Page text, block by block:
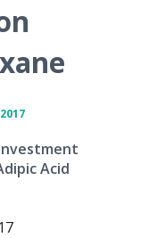
Acid